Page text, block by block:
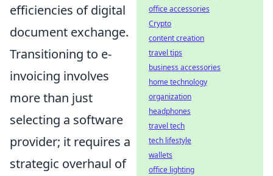
efficiencies of digital
document exchange.
Transitioning to e-
invoicing involves
more than just
selecting a software
provider; it requires a
strategic overhaul of
office accessories
Crypto
content creation
travel tips
business accessories
home technology
organization
headphones
travel tech
tech lifestyle
wallets
office lighting